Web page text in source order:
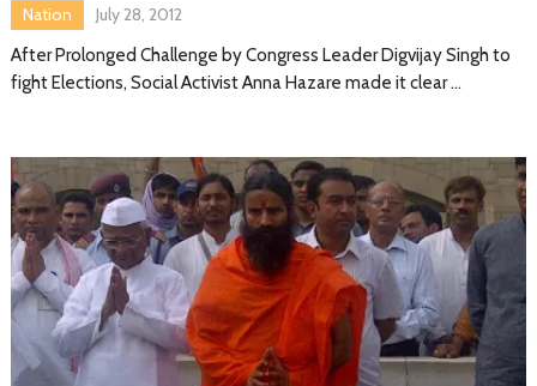
Nation
July 28, 2012
After Prolonged Challenge by Congress Leader Digvijay Singh to
fight Elections, Social Activist Anna Hazare made it clear …